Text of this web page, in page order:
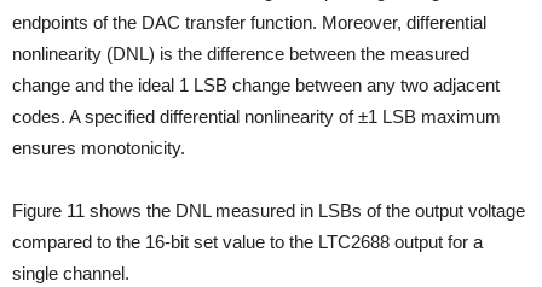
endpoints of the DAC transfer function. Moreover, differential
nonlinearity (DNL) is the difference between the measured
change and the ideal 1 LSB change between any two adjacent
codes. A specified differential nonlinearity of ±1 LSB maximum
ensures monotonicity.
Figure 11 shows the DNL measured in LSBs of the output voltage
compared to the 16-bit set value to the LTC2688 output for a
single channel.